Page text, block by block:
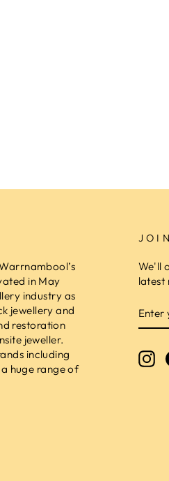
in May
industry as
jewellery and
restoration
jeweller.
including
huge range of
We'll
latest